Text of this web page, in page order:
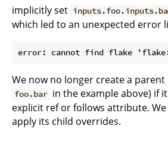
implicitly set
which led to an unexpected error
We now no longer create a
foo.bar in the example above) if
explicit ref or follows attribute.
apply its child overrides.